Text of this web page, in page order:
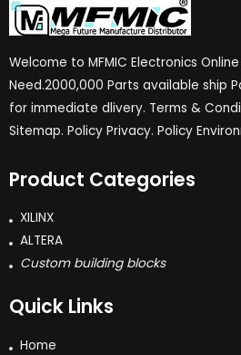
Welcome to MFMIC Electronics
Need.2000,000 Parts available ship
for immediate dlivery. Terms &
Sitemap. Policy Privacy. Policy
Product Categories
XILINX
ALTERA
Custom building blocks
Quick Links
Home